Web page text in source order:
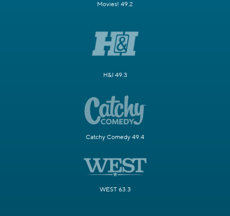
Movies! 49.2
H&I 49.3
Catchy Comedy 49.4
WEST 63.3